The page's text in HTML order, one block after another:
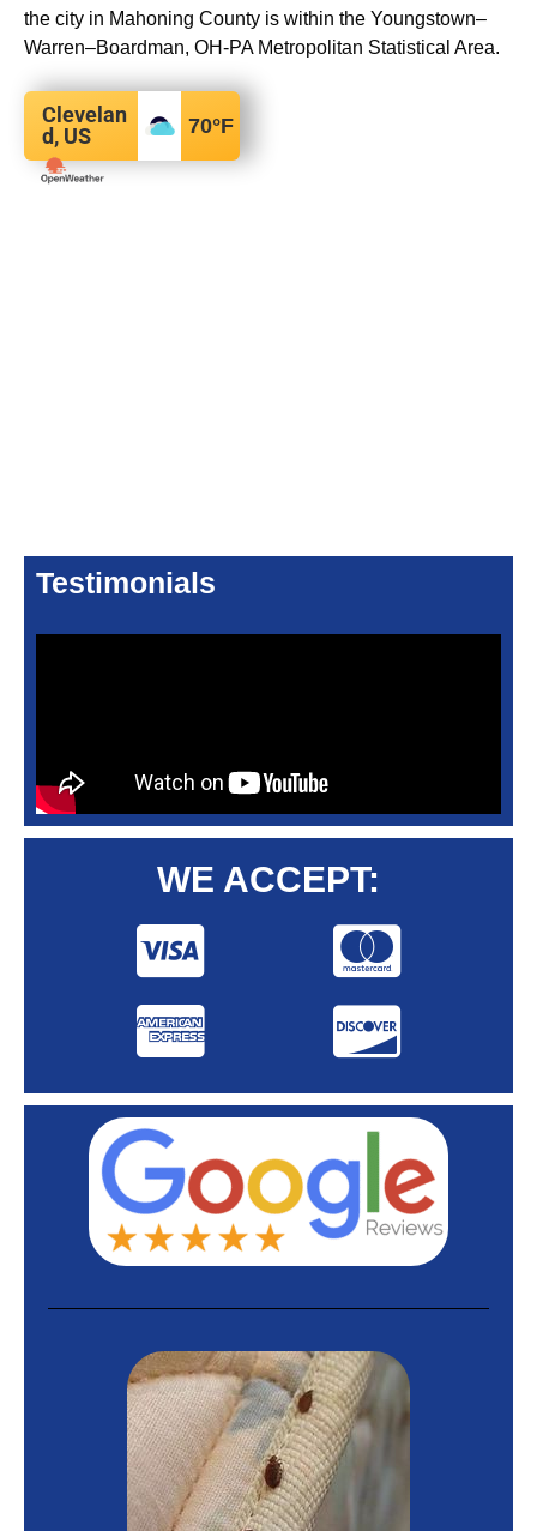
the city in Mahoning County is within the Youngstown–
Warren–Boardman, OH-PA Metropolitan Statistical Area.
Clevelan
d, US
70°F
Testimonials
WE ACCEPT: